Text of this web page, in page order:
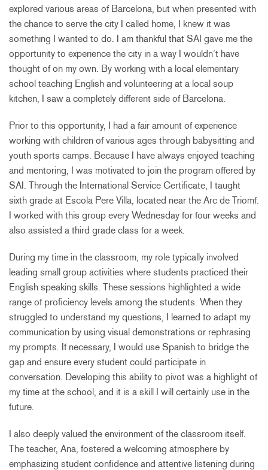
explored various areas of Barcelona, but when presented with
the chance to serve the city I called home, I knew it was
something I wanted to do. I am thankful that SAI gave me the
opportunity to experience the city in a way I wouldn’t have
thought of on my own. By working with a local elementary
school teaching English and volunteering at a local soup
kitchen, I saw a completely different side of Barcelona.
Prior to this opportunity, I had a fair amount of experience
working with children of various ages through babysitting and
youth sports camps. Because I have always enjoyed teaching
and mentoring, I was motivated to join the program offered by
SAI. Through the International Service Certificate, I taught
sixth grade at Escola Pere Villa, located near the Arc de Triomf.
I worked with this group every Wednesday for four weeks and
also assisted a third grade class for a week.
During my time in the classroom, my role typically involved
leading small group activities where students practiced their
English speaking skills. These sessions highlighted a wide
range of proficiency levels among the students. When they
struggled to understand my questions, I learned to adapt my
communication by using visual demonstrations or rephrasing
my prompts. If necessary, I would use Spanish to bridge the
gap and ensure every student could participate in
conversation. Developing this ability to pivot was a highlight of
my time at the school, and it is a skill I will certainly use in the
future.
I also deeply valued the environment of the classroom itself.
The teacher, Ana, fostered a welcoming atmosphere by
emphasizing student confidence and attentive listening during